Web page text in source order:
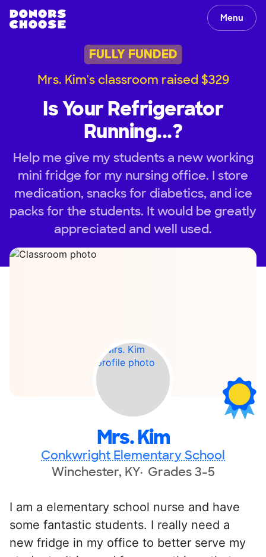
Menu
FULLY FUNDED
Mrs. Kim's classroom raised $329
Is Your Refrigerator
Running...?
Help me give my students a new working
mini fridge for my nursing office. I store
medication, snacks for diabetics, and ice
packs for the students. It would be greatly
appreciated and well used.
Mrs. Kim
Conkwright Elementary School
Winchester, KY Grades 3-5
I am a elementary school nurse and have
some fantastic students. I really need a
new fridge in my office to better serve my